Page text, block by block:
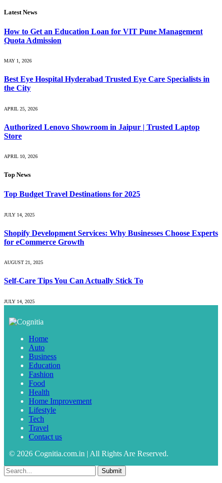
Latest News
How to Get an Education Loan for VIT Pune Management
Quota Admission
MAY 1, 2026
Best Eye Hospital Hyderabad Trusted Eye Care Specialists in
the City
APRIL 25, 2026
Authorized Lenovo Showroom in Jaipur | Trusted Laptop
Store
APRIL 10, 2026
Top News
Top Budget Travel Destinations for 2025
JULY 14, 2025
Shopify Development Services: Why Businesses Choose Experts
for eCommerce Growth
AUGUST 21, 2025
Self-Care Tips You Can Actually Stick To
JULY 14, 2025
Home
Auto
Business
Education
Fashion
Food
Health
Home Improvement
Lifestyle
Tech
Travel
Contact us
© 2026 Cognitia.com.in | All Rights Are Reserved.
Submit